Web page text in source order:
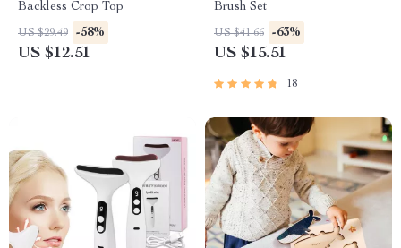
Backless Crop Top
US $29.49 -58%
US $12.51
Brush Set
US $41.66 -63%
US $15.51
18